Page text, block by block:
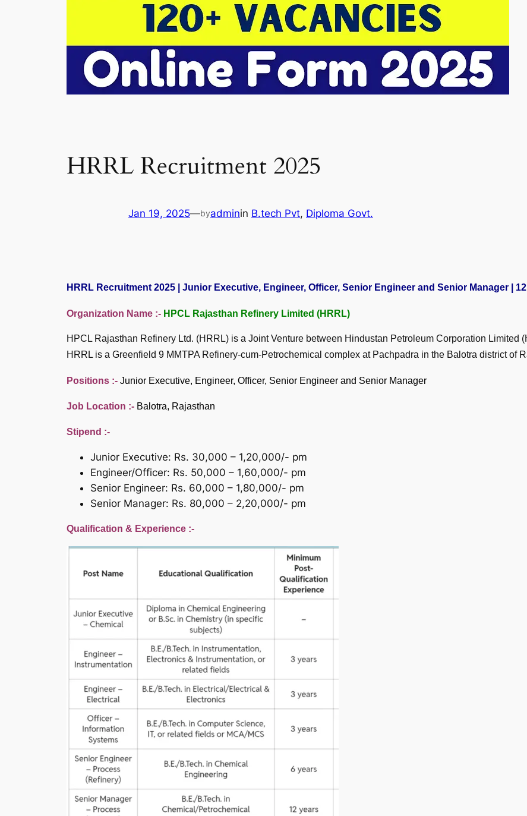
HRRL Recruitment 2025
Jan 19, 2025—byadminin B.tech Pvt, Diploma Govt.
HRRL Recruitment 2025 | Junior Executive, Engineer, Officer, Senior Engineer and Senior Manager |
Organization Name :- HPCL Rajasthan Refinery Limited (HRRL)
HPCL Rajasthan Refinery Ltd. (HRRL) is a Joint Venture between Hindustan Petroleum Corporation Limited
HRRL is a Greenfield 9 MMTPA Refinery-cum-Petrochemical complex at Pachpadra in the Balotra district of
Positions :- Junior Executive, Engineer, Officer, Senior Engineer and Senior Manager
Job Location :- Balotra, Rajasthan
Stipend :-
Junior Executive: Rs. 30,000 – 1,20,000/- pm
Engineer/Officer: Rs. 50,000 – 1,60,000/- pm
Senior Engineer: Rs. 60,000 – 1,80,000/- pm
Senior Manager: Rs. 80,000 – 2,20,000/- pm
Qualification & Experience :-